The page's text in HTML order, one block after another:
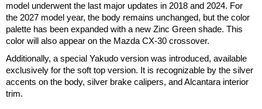
model underwent the last major updates in 2018 and 2024. For
the 2027 model year, the body remains unchanged, but the color
palette has been expanded with a new Zinc Green shade. This
color will also appear on the Mazda CX-30 crossover.
Additionally, a special Yakudo version was introduced, available
exclusively for the soft top version. It is recognizable by the silver
accents on the body, silver brake calipers, and Alcantara interior
trim.